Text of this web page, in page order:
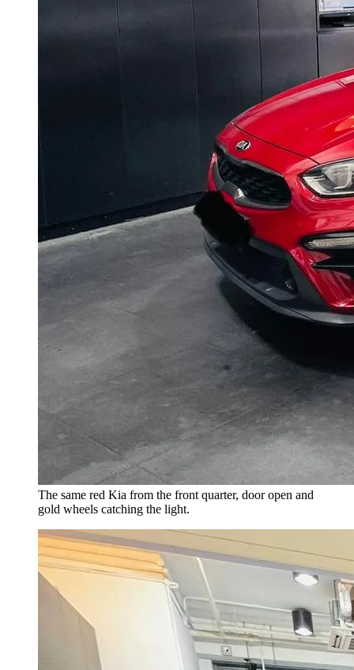
The same red Kia from the front quarter, door open and
gold wheels catching the light.